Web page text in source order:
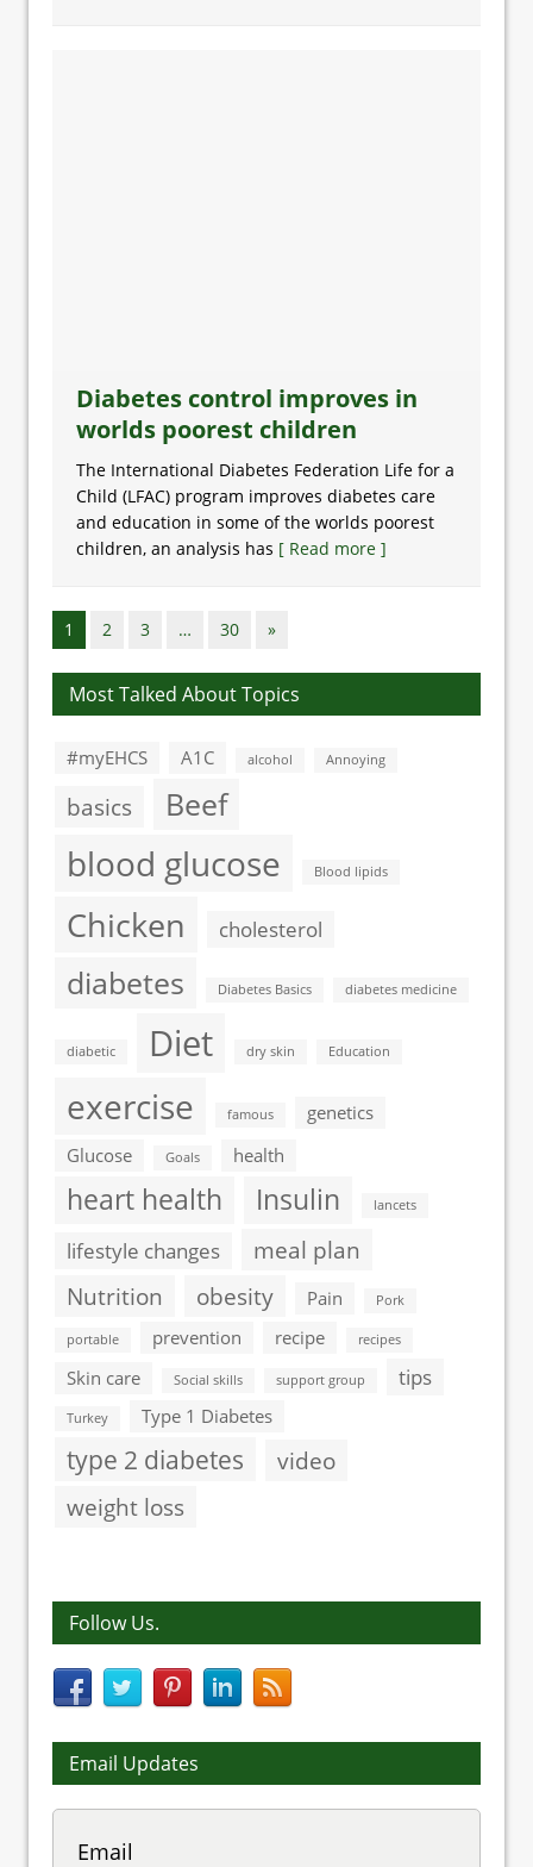
Diabetes control improves in
worlds poorest children
The International Diabetes Federation Life for a
Child (LFAC) program improves diabetes care
and education in some of the worlds poorest
children, an analysis has [ Read more ]
1 2 3 … 30 »
Most Talked About Topics
#myEHCS A1C alcohol Annoying
basics Beef
blood glucose Blood lipids
Chicken cholesterol
diabetes Diabetes Basics diabetes medicine
diabetic Diet dry skin Education
exercise famous
genetics
Glucose
Goals health
heart health Insulin lancets
lifestyle changes
meal plan
Nutrition
obesity Pain Pork
portable prevention recipe recipes
Skin care Social skills support group tips
Turkey Type 1 Diabetes
type 2 diabetes
video
weight loss
Follow Us.
Email Updates
Email